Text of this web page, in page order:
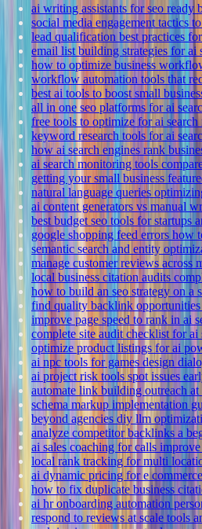
ai writing assistants for seo ready
social media engagement tactics
lead qualification best practices
email list building strategies for ai
how to optimize business
workflow automation tools that
best ai tools to boost small
all in one seo platforms for ai
free tools to optimize for ai search
keyword research tools for ai
how ai search engines rank
ai search monitoring tools
getting your small business
natural language queries
ai content generators vs manual
best budget seo tools for startups
google shopping feed errors how
semantic search and entity
manage customer reviews across
local business citation audits
how to build an seo strategy on a
find quality backlink
improve page speed to rank in ai
complete site audit checklist for
optimize product listings for ai
ai npc tools for games design
ai project risk tools spot issues
automate link building outreach at
schema markup implementation
beyond agencies diy llm
analyze competitor backlinks a
ai sales coaching for calls
local rank tracking for multi
ai dynamic pricing for e
how to fix duplicate business
ai hr onboarding automation
respond to reviews at scale tools